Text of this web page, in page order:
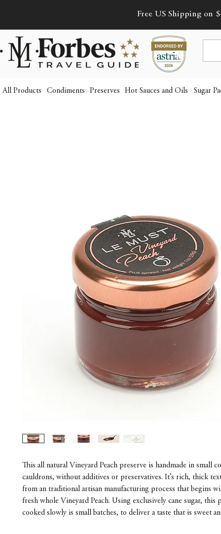
Free US Shipping on
All Products Condiments Preserves Hot Sauces and Oils Sugar
This all natural Vineyard Peach preserve is handmade in small
cauldrons, without additives or preservatives. It’s rich, thick
from an traditional artisan manufacturing process that begins
fresh whole Vineyard Peach. Using exclusively cane sugar, this
cooked slowly is small batches, to deliver a taste that is sweet